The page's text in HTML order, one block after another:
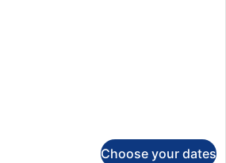
Choose your dates